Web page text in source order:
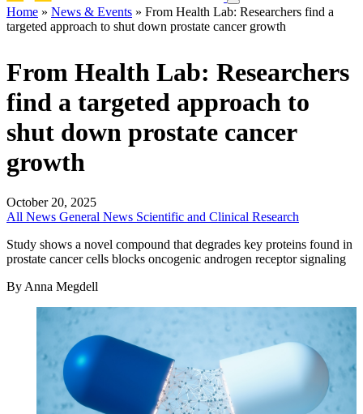
Toggle
navigation
menu
Breadcrumb
Home News & Events
From Health Lab: Researchers find a
targeted approach to shut down prostate cancer growth
From Health Lab: Researchers
find a targeted approach to
shut down prostate cancer
growth
October 20, 2025
All News General News Scientific and Clinical Research
Study shows a novel compound that degrades key proteins found in
prostate cancer cells blocks oncogenic androgen receptor signaling
By Anna Megdell